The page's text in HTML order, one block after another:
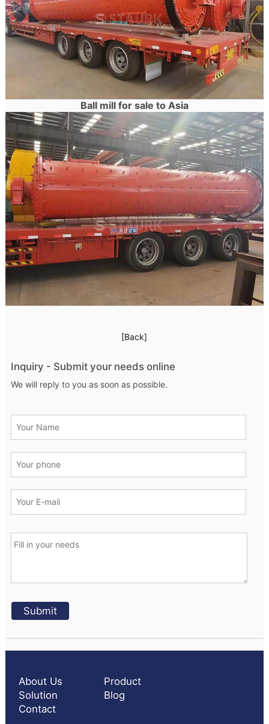
Ball mill for sale to Asia
[Back]
Inquiry - Submit your needs online
We will reply to you as soon as possible.
About Us
Product
Solution
Blog
Contact